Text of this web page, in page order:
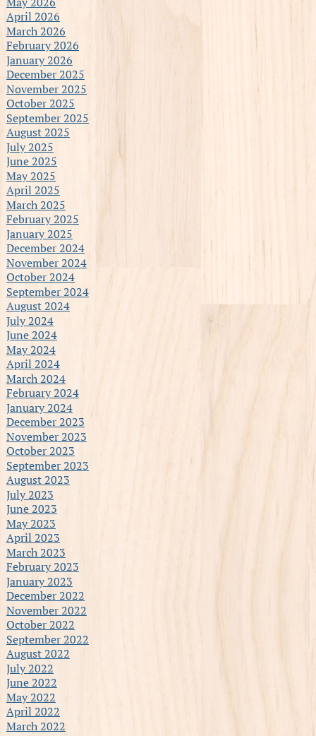
April 2026
March 2026
February 2026
January 2026
December 2025
November 2025
October 2025
September 2025
August 2025
July 2025
June 2025
May 2025
April 2025
March 2025
February 2025
January 2025
December 2024
November 2024
October 2024
September 2024
August 2024
July 2024
June 2024
May 2024
April 2024
March 2024
February 2024
January 2024
December 2023
November 2023
October 2023
September 2023
August 2023
July 2023
June 2023
May 2023
April 2023
March 2023
February 2023
January 2023
December 2022
November 2022
October 2022
September 2022
August 2022
July 2022
June 2022
May 2022
April 2022
March 2022